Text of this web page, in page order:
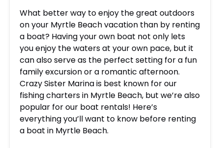
What better way to enjoy the great outdoors
on your Myrtle Beach vacation than by renting
a boat? Having your own boat not only lets
you enjoy the waters at your own pace, but it
can also serve as the perfect setting for a fun
family excursion or a romantic afternoon.
Crazy Sister Marina is best known for our
fishing charters in Myrtle Beach, but we’re also
popular for our boat rentals! Here’s
everything you’ll want to know before renting
a boat in Myrtle Beach.